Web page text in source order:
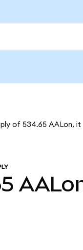
of 534.65 AALon, it